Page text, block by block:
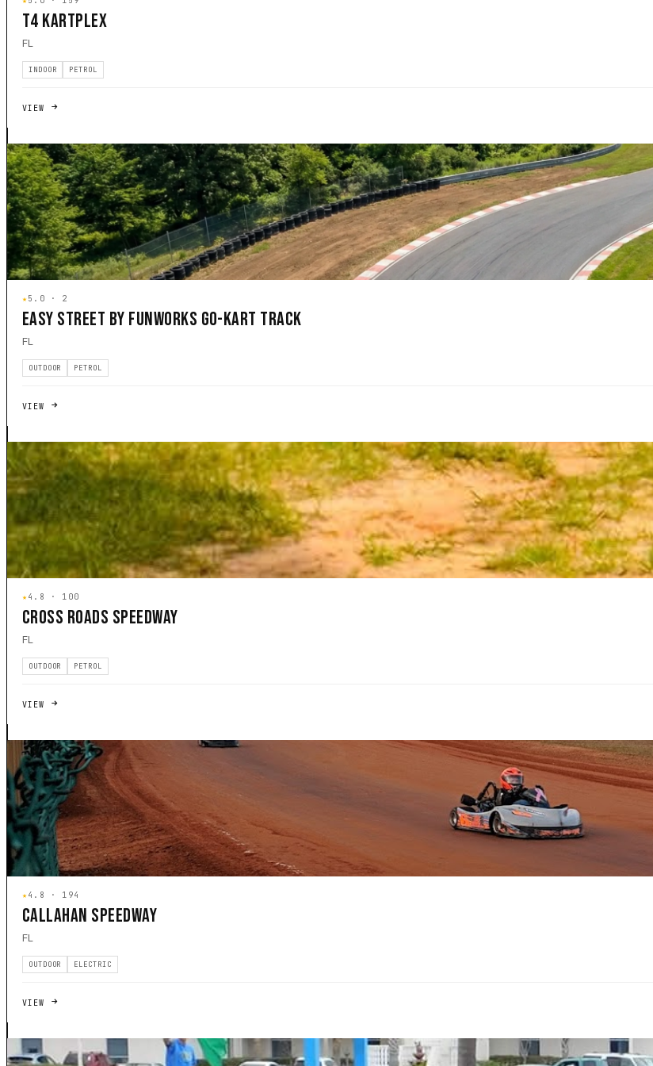
T4 KARTPLEX
FL
INDOOR PETROL
VIEW
★5.0 · 2
EASY STREET BY FUNWORKS GO-KART TRACK
FL
OUTDOOR PETROL
VIEW
★4.8 · 100
CROSS ROADS SPEEDWAY
FL
OUTDOOR PETROL
VIEW
★4.8 · 194
CALLAHAN SPEEDWAY
FL
OUTDOOR ELECTRIC
VIEW